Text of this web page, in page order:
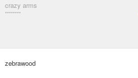
crazy arms
********
zebrawood